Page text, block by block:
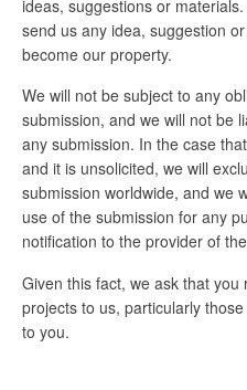
ideas, suggestions or
send us any idea, suggestion
become our property.
We will not be subject to any
submission, and we will not be
any submission. In the case
and it is unsolicited, we will
submission worldwide, and we
use of the submission for any
notification to the provider of
Given this fact, we ask that
projects to us, particularly
to you.